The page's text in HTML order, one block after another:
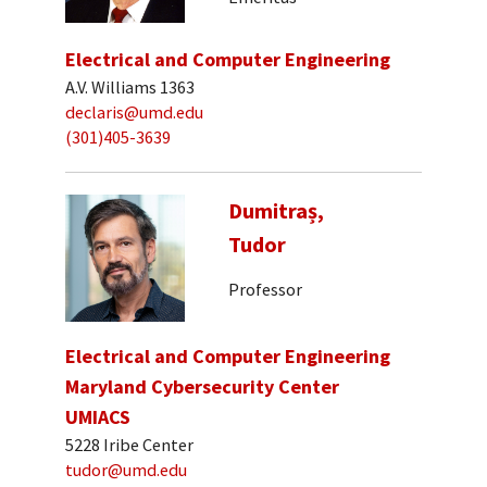
Electrical and Computer Engineering
A.V. Williams 1363
declaris@umd.edu
(301)405-3639
Dumitraș,
Tudor
Professor
Electrical and Computer Engineering
Maryland Cybersecurity Center
UMIACS
5228 Iribe Center
tudor@umd.edu